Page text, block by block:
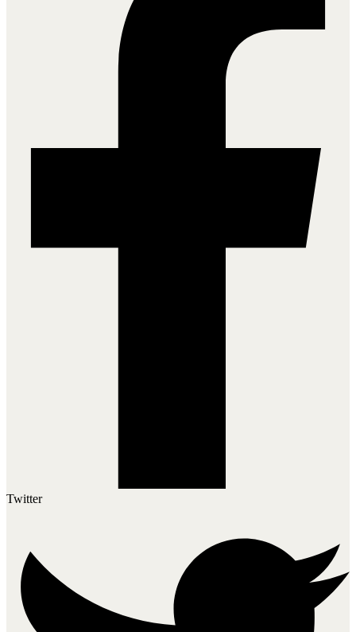
Twitter